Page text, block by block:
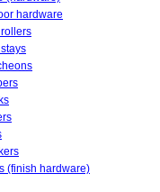
hardware
(finish hardware)